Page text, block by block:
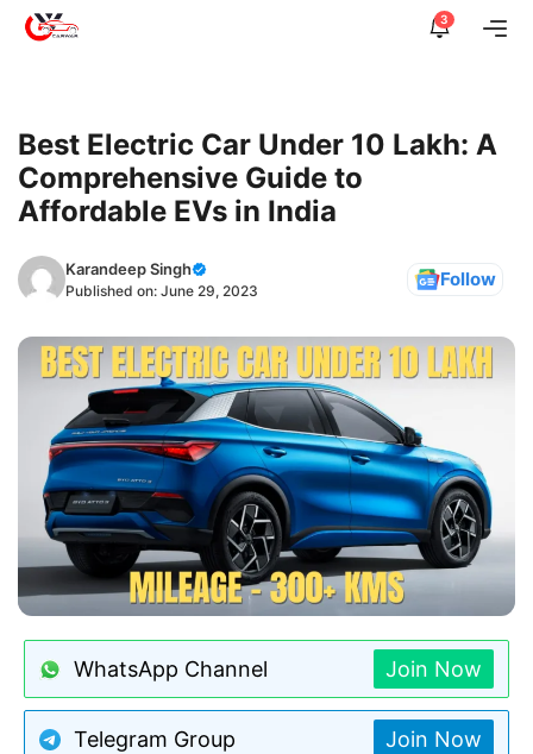
Skip
3
Best Electric Car Under 10 Lakh: A
Comprehensive Guide to
Affordable EVs in India
Karandeep Singh
Published on: June 29, 2023 Follow
WhatsApp Channel Join Now
Telegram Group Join Now